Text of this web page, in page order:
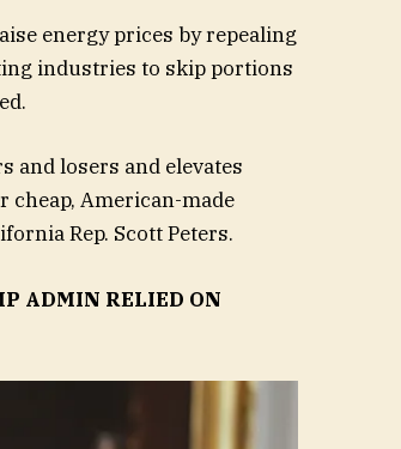
energy prices by repealing
industries to skip portions
and losers and elevates
cheap, American-made
Rep. Scott Peters.
ADMIN RELIED ON